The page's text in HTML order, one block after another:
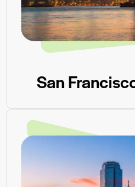
San